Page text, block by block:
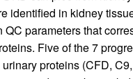
identified in kidney
QC parameters that
Five of the 7
proteins (CFD, C9,